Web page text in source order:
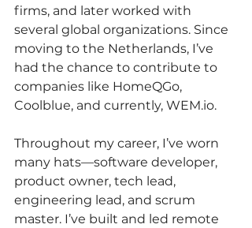
firms, and later worked with
several global organizations. Since
moving to the Netherlands, I’ve
had the chance to contribute to
companies like HomeQGo,
Coolblue, and currently, WEM.io.
Throughout my career, I’ve worn
many hats—software developer,
product owner, tech lead,
engineering lead, and scrum
master. I’ve built and led remote